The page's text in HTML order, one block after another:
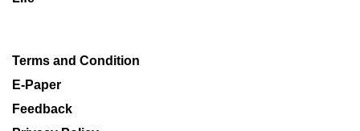
Terms and Condition
E-Paper
Feedback